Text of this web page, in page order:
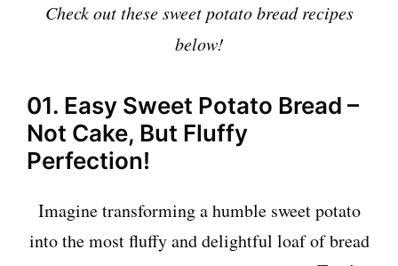
Check out these sweet potato bread recipes
below!
01. Easy Sweet Potato Bread –
Not Cake, But Fluffy
Perfection!
Imagine transforming a humble sweet potato
into the most fluffy and delightful loaf of bread